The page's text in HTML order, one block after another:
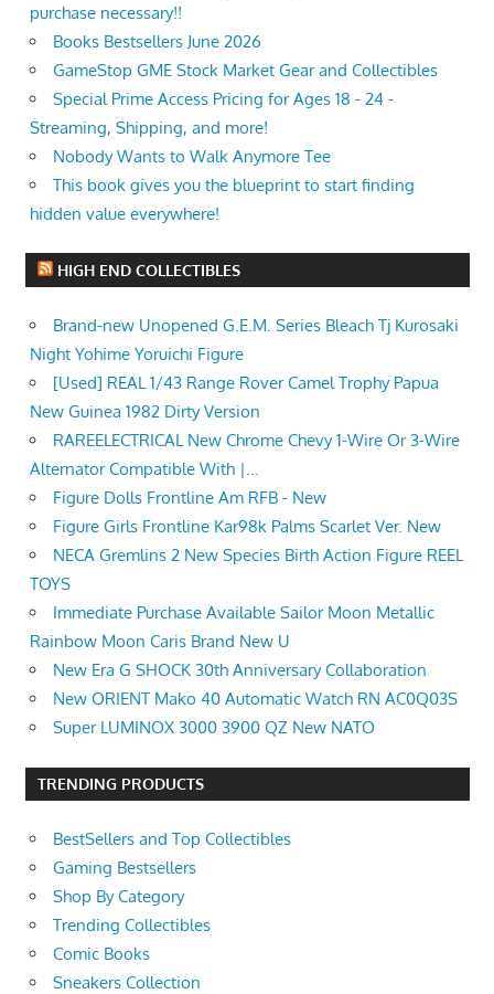
purchase necessary!!
Books Bestsellers June 2026
GameStop GME Stock Market Gear and Collectibles
Special Prime Access Pricing for Ages 18 - 24 -
Streaming, Shipping, and more!
Nobody Wants to Walk Anymore Tee
This book gives you the blueprint to start finding
hidden value everywhere!
HIGH END COLLECTIBLES
Brand-new Unopened G.E.M. Series Bleach Tj Kurosaki
Night Yohime Yoruichi Figure
[Used] REAL 1/43 Range Rover Camel Trophy Papua
New Guinea 1982 Dirty Version
RAREELECTRICAL New Chrome Chevy 1-Wire Or 3-Wire
Alternator Compatible With |...
Figure Dolls Frontline Am RFB - New
Figure Girls Frontline Kar98k Palms Scarlet Ver. New
NECA Gremlins 2 New Species Birth Action Figure REEL
TOYS
Immediate Purchase Available Sailor Moon Metallic
Rainbow Moon Caris Brand New U
New Era G SHOCK 30th Anniversary Collaboration
New ORIENT Mako 40 Automatic Watch RN AC0Q03S
Super LUMINOX 3000 3900 QZ New NATO
TRENDING PRODUCTS
BestSellers and Top Collectibles
Gaming Bestsellers
Shop By Category
Trending Collectibles
Comic Books
Sneakers Collection